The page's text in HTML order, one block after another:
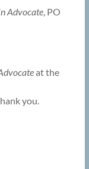
Advocate, PO
at the
you.